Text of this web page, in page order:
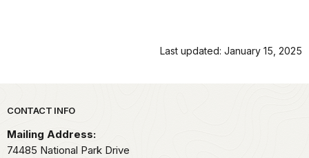
Last updated: January 15, 2025
Park footer
CONTACT INFO
Mailing Address:
74485 National Park Drive